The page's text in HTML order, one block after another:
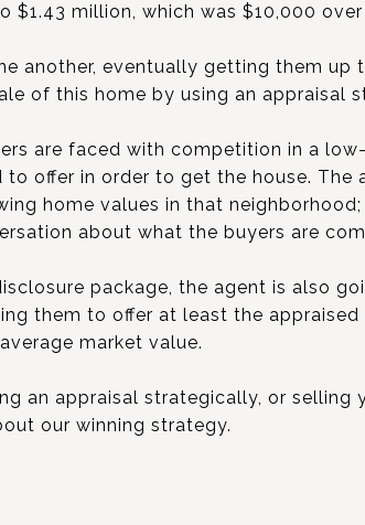
$1.43 million, which was $10,000
another, eventually getting them up
of this home by using an appraisal
are faced with competition in a
to offer in order to get the house. The
home values in that
about what the buyers are
package, the agent is also
them to offer at least the
market value.
an appraisal strategically, or selling
our winning strategy.